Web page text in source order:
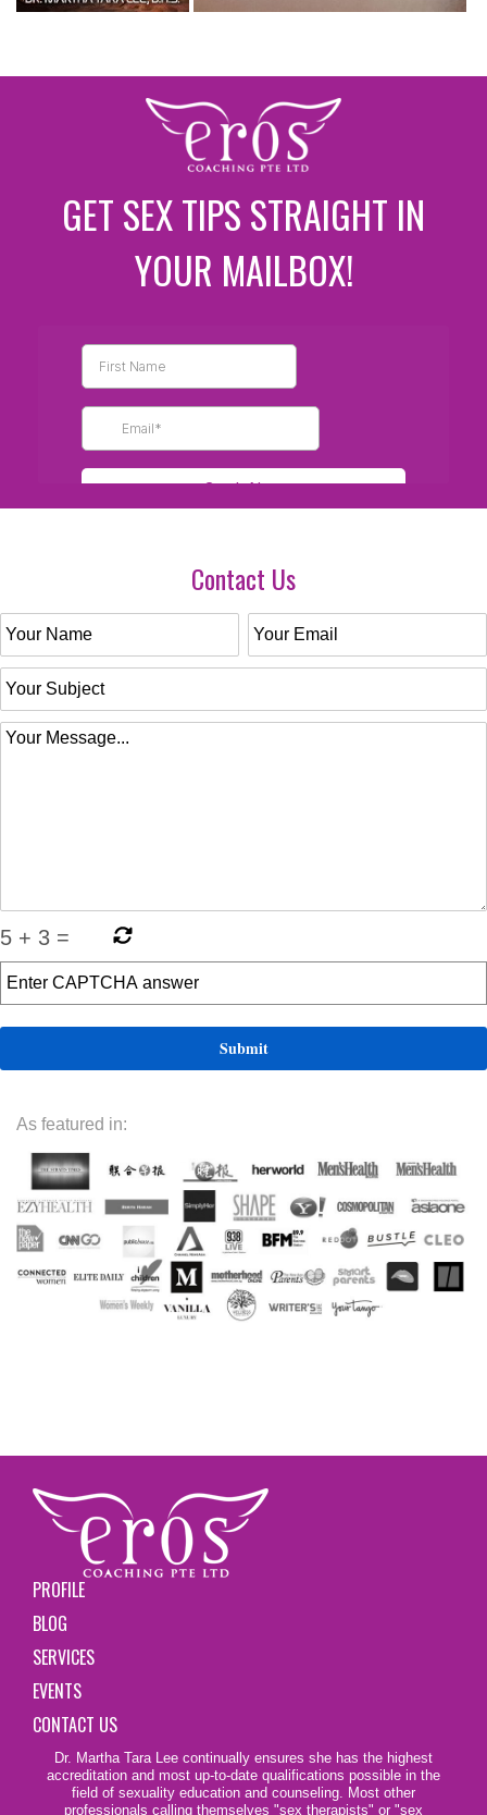
GET SEX TIPS STRAIGHT IN
YOUR MAILBOX!
Contact Us
5 + 3 =
As featured in:
PROFILE
BLOG
SERVICES
EVENTS
CONTACT US
Dr. Martha Tara Lee continually ensures she has the highest
accreditation and most up-to-date qualifications possible in the
field of sexuality education and counseling. Most other
professionals calling themselves "sex therapists" or "sex